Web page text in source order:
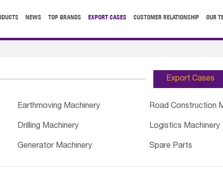
NEWS TOP BRANDS EXPORT CASES CUSTOMER RELATIONSHIP OUR
Export Cases
Earthmoving Machinery Road Construction
Drilling Machinery Logistics Machinery
Generator Machinery Spare Parts